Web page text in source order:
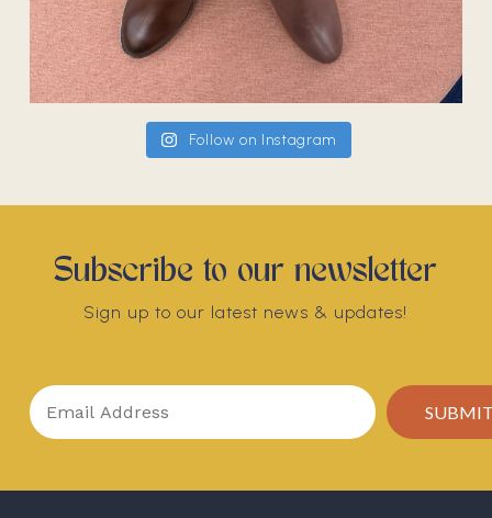
Follow on Instagram
Subscribe to our newsletter
Sign up to our latest news & updates!